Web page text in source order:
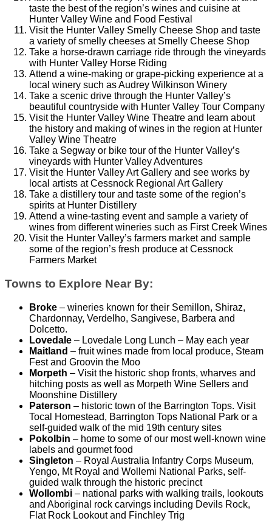
taste the best of the region’s wines and cuisine at
Hunter Valley Wine and Food Festival
Visit the Hunter Valley Smelly Cheese Shop and taste
a variety of smelly cheeses at Smelly Cheese Shop
Take a horse-drawn carriage ride through the vineyards
with Hunter Valley Horse Riding
Attend a wine-making or grape-picking experience at a
local winery such as Audrey Wilkinson Winery
Take a scenic drive through the Hunter Valley’s
beautiful countryside with Hunter Valley Tour Company
Visit the Hunter Valley Wine Theatre and learn about
the history and making of wines in the region at Hunter
Valley Wine Theatre
Take a Segway or bike tour of the Hunter Valley’s
vineyards with Hunter Valley Adventures
Visit the Hunter Valley Art Gallery and see works by
local artists at Cessnock Regional Art Gallery
Take a distillery tour and taste some of the region’s
spirits at Hunter Distillery
Attend a wine-tasting event and sample a variety of
wines from different wineries such as First Creek Wines
Visit the Hunter Valley’s farmers market and sample
some of the region’s fresh produce at Cessnock
Farmers Market
Towns to Explore Near By:
Broke – wineries known for their Semillon, Shiraz,
Chardonnay, Verdelho, Sangivese, Barbera and
Dolcetto.
Lovedale – Lovedale Long Lunch – May each year
Maitland – fruit wines made from local produce, Steam
Fest and Groovin the Moo
Morpeth – Visit the historic shop fronts, wharves and
hitching posts as well as Morpeth Wine Sellers and
Moonshine Distillery
Paterson – historic town of the Barrington Tops. Visit
Tocal Homestead, Barrington Tops National Park or a
self-guided walk of the mid 19th century sites
Pokolbin – home to some of our most well-known wine
labels and gourmet food
Singleton – Royal Australia Infantry Corps Museum,
Yengo, Mt Royal and Wollemi National Parks, self-
guided walk through the historic precinct
Wollombi – national parks with walking trails, lookouts
and Aboriginal rock carvings including Devils Rock,
Flat Rock Lookout and Finchley Trig